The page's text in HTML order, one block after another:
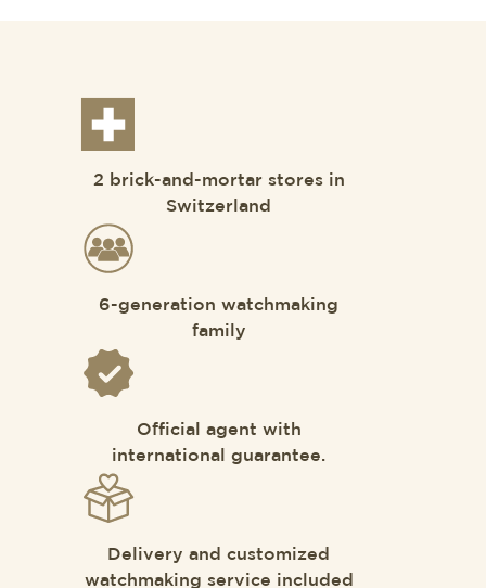
2 brick-and-mortar stores in
Switzerland
6-generation watchmaking
family
Official agent with
international guarantee.
Delivery and customized
watchmaking service included